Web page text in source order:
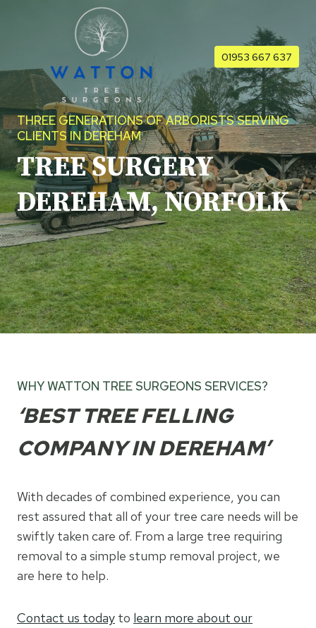
01953 667 637
THREE GENERATIONS OF ARBORISTS SERVING
CLIENTS IN DEREHAM
TREE SURGERY
DEREHAM, NORFOLK
WHY WATTON TREE SURGEONS SERVICES?
‘BEST TREE FELLING
COMPANY IN DEREHAM’
With decades of combined experience, you can
rest assured that all of your tree care needs will be
swiftly taken care of. From a large tree requiring
removal to a simple stump removal project, we
are here to help.
Contact us today to learn more about our